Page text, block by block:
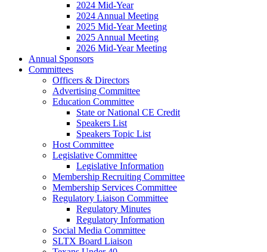
2024 Mid-Year
2024 Annual Meeting
2025 Mid-Year Meeting
2025 Annual Meeting
2026 Mid-Year Meeting
Annual Sponsors
Committees
Officers & Directors
Advertising Committee
Education Committee
State or National CE Credit
Speakers List
Speakers Topic List
Host Committee
Legislative Committee
Legislative Information
Membership Recruiting Committee
Membership Services Committee
Regulatory Liaison Committee
Regulatory Minutes
Regulatory Information
Social Media Committee
SLTX Board Liaison